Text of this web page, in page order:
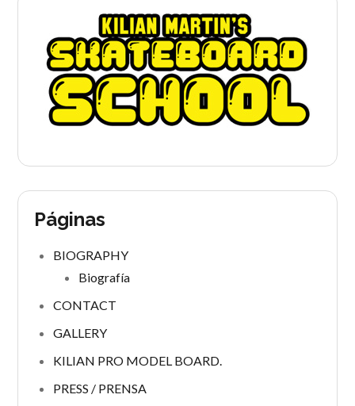
Páginas
BIOGRAPHY
Biografía
CONTACT
GALLERY
KILIAN PRO MODEL BOARD.
PRESS / PRENSA